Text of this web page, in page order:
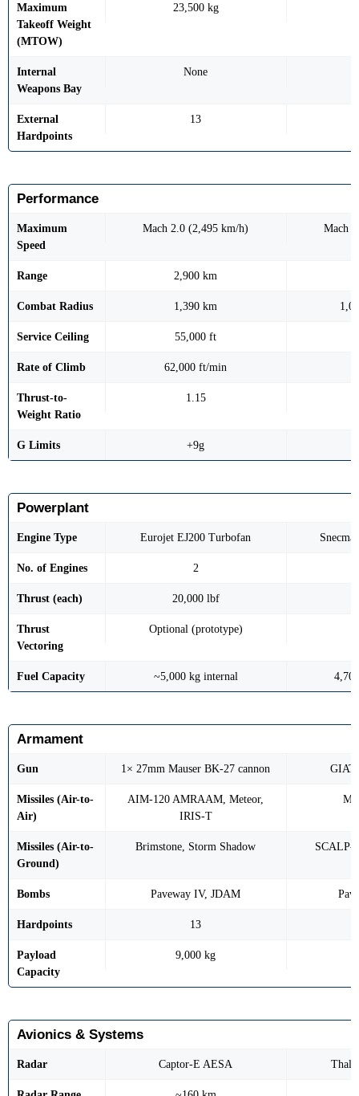
Maximum
Takeoff Weight
(MTOW)
23,500 kg
Internal
Weapons Bay
None
External
Hardpoints
13
Performance
Maximum
Speed
Mach 2.0 (2,495 km/h) Mach
Range 2,900 km
Combat Radius 1,390 km
Service Ceiling 55,000 ft
Rate of Climb 62,000 ft/min
Thrust-to-
Weight Ratio
1.15
G Limits +9g
Powerplant
Engine Type Eurojet EJ200 Turbofan
No. of Engines 2
Thrust (each) 20,000 lbf
Thrust
Vectoring
Optional (prototype)
Fuel Capacity ~5,000 kg internal
Armament
Gun 1× 27mm Mauser BK-27 cannon GIAT
Missiles (Air-to-
Air)
AIM-120 AMRAAM, Meteor,
IRIS-T
Missiles (Air-to-
Ground)
Brimstone, Storm Shadow SCALP-
Bombs Paveway IV, JDAM
Hardpoints 13
Payload
Capacity
9,000 kg
Avionics & Systems
Radar Captor-E AESA